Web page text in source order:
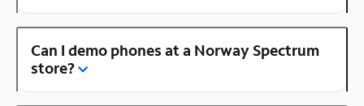
Can I demo phones at a Norway Spectrum
store?